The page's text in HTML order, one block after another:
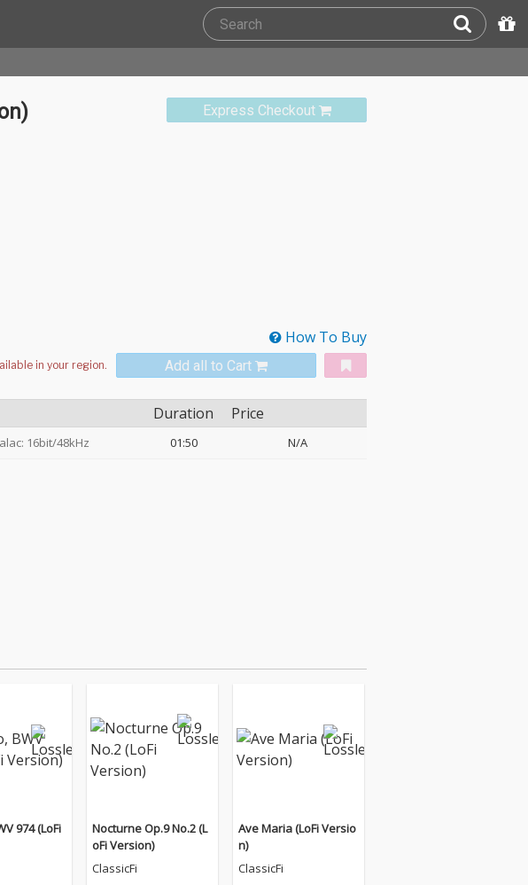
Express Checkout
How To Buy
Add all to Cart
Duration Price
16bit/48kHz 01:50 N/A
974 (LoFi
Nocturne Op.9 No.2 (L
oFi Version)
ClassicFi
Ave Maria (LoFi Versio
n)
ClassicFi